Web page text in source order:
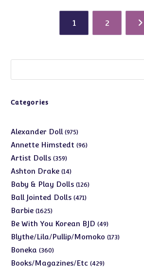
1 2
Categories
Alexander Doll 975975
products
Annette Himstedt 9696
Artist Dolls 359359
products
Ashton Drake 1414
products
Baby & Play Dolls 126126
Ball Jointed Dolls 471471
Barbie 16251625
products
Be With You Korean BJD 4949
products
Blythe/Lila/Pullip/Momoko 173173
Boneka 360360
products
Books/Magazines/Etc 429429